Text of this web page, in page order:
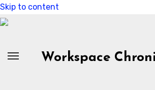
Skip to content
Workspace